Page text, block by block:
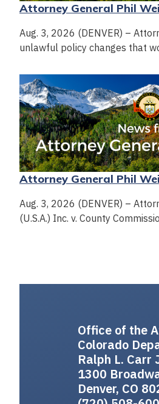
Attorney General Phil
Aug. 3, 2026 (DENVER) –
unlawful policy changes that
Attorney General Phil
Aug. 3, 2026 (DENVER) –
(U.S.A.) Inc. v. County
Office of the
Colorado
Ralph L. Carr
1300
Denver, CO